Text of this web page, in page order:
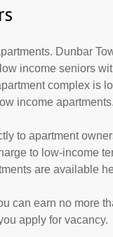
Dunbar
income seniors
complex is
income apartments.
to apartment
to low-income
are available
can earn no more
apply for vacancy.